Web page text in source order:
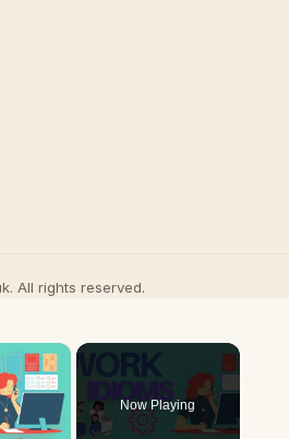
All rights reserved.
×
Now Playing